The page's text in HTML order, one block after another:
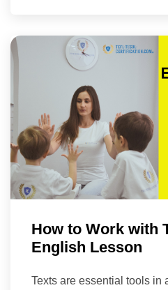
How to Work with
English Lesson
Texts are essential tools in